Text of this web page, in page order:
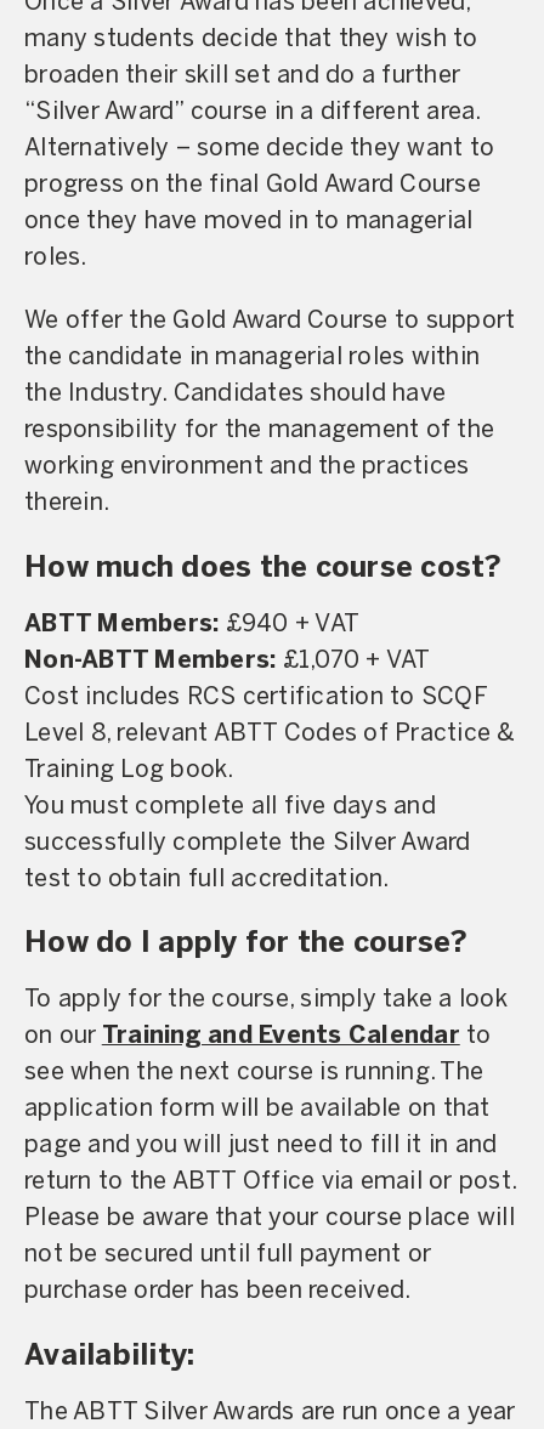
many students decide that they wish to
broaden their skill set and do a further
“Silver Award” course in a different area.
Alternatively – some decide they want to
progress on the final Gold Award Course
once they have moved in to managerial
roles.
We offer the Gold Award Course to support
the candidate in managerial roles within
the Industry. Candidates should have
responsibility for the management of the
working environment and the practices
therein.
How much does the course cost?
ABTT Members: £940 + VAT
Non-ABTT Members: £1,070 + VAT
Cost includes RCS certification to SCQF
Level 8, relevant ABTT Codes of Practice &
Training Log book.
You must complete all five days and
successfully complete the Silver Award
test to obtain full accreditation.
How do I apply for the course?
To apply for the course, simply take a look
on our Training and Events Calendar to
see when the next course is running. The
application form will be available on that
page and you will just need to fill it in and
return to the ABTT Office via email or post.
Please be aware that your course place will
not be secured until full payment or
purchase order has been received.
Availability:
The ABTT Silver Awards are run once a year